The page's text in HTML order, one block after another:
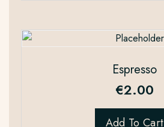
Espresso
€2.00
Add To Cart